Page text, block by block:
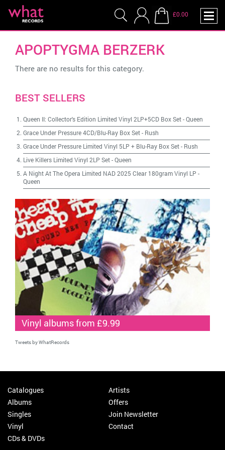
£0.00
APOPTYGMA BERZERK
There are no results for this category.
BEST SELLERS
Queen II: Collector's Edition Limited Vinyl 2LP+5CD Box Set-Queen
Grace Under Pressure 4CD/Blu-Ray Box Set- Rush
Grace Under Pressure Limited Vinyl 5LP + Blu-Ray Box Set- Rush
Live Killers Limited Vinyl 2LP Set-Queen
A Night At The Opera Limited NAD 2025 Clear 180gram Vinyl LP -
Queen
Vinyl albums from £9.99
Tweets by WhatRecords
Catalogues
Albums
Singles
Vinyl
CDs & DVDs
Artists
Offers
Join Newsletter
Contact